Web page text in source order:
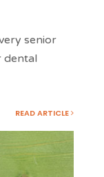
senior
dental
READ ARTICLE